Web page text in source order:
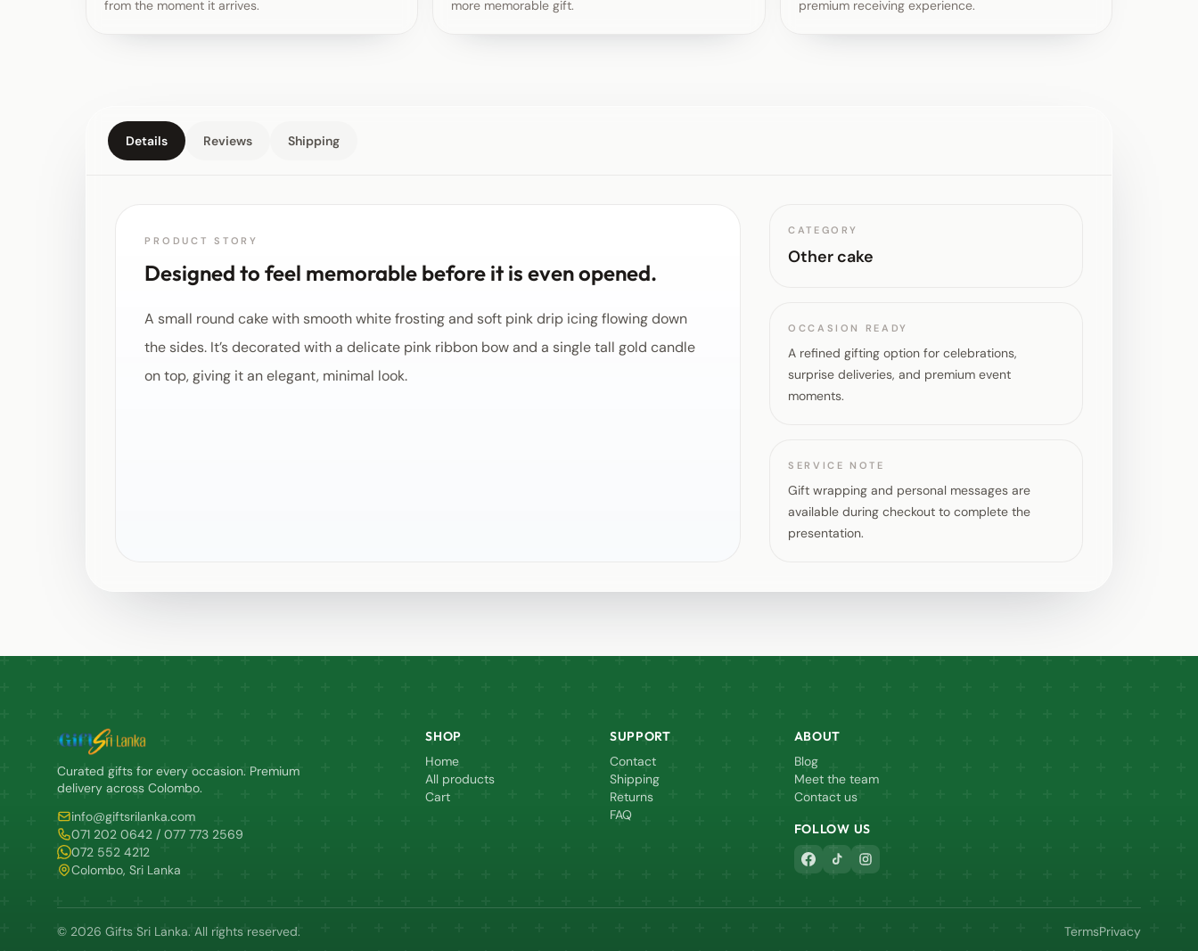
from the moment it arrives.
more memorable gift.
premium receiving experience.
Details Reviews Shipping
PRODUCT STORY
Designed to feel memorable before it is even opened.
A small round cake with smooth white frosting and soft pink drip icing flowing down
the sides. It’s decorated with a delicate pink ribbon bow and a single tall gold candle
on top, giving it an elegant, minimal look.
CATEGORY
Other cake
OCCASION READY
A refined gifting option for celebrations,
surprise deliveries, and premium event
moments.
SERVICE NOTE
Gift wrapping and personal messages are
available during checkout to complete the
presentation.
Curated gifts for every occasion. Premium
delivery across Colombo.
info@giftsrilanka.com
071 202 0642 / 077 773 2569
072 552 4212
Colombo, Sri Lanka
SHOP
Home
All products
Cart
SUPPORT
Contact
Shipping
Returns
FAQ
ABOUT
Blog
Meet the team
Contact us
FOLLOW US
© 2026 Gifts Sri Lanka. All rights reserved. TermsPrivacy